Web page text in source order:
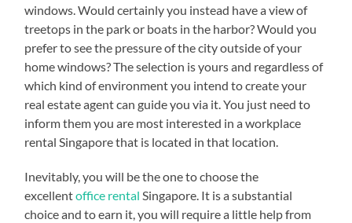
windows. Would certainly you instead have a view of
treetops in the park or boats in the harbor? Would you
prefer to see the pressure of the city outside of your
home windows? The selection is yours and regardless of
which kind of environment you intend to create your
real estate agent can guide you via it. You just need to
inform them you are most interested in a workplace
rental Singapore that is located in that location.
Inevitably, you will be the one to choose the
excellentoffice rental Singapore. It is a substantial
choice and to earn it, you will require a little help from